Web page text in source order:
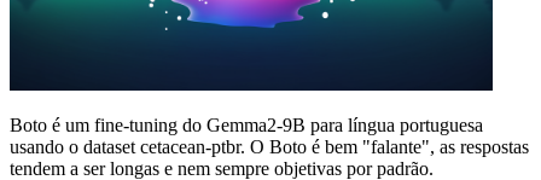
Boto é um fine-tuning do Gemma2-9B para língua portuguesa
usando o dataset cetacean-ptbr. O Boto é bem "falante", as respostas
tendem a ser longas e nem sempre objetivas por padrão.